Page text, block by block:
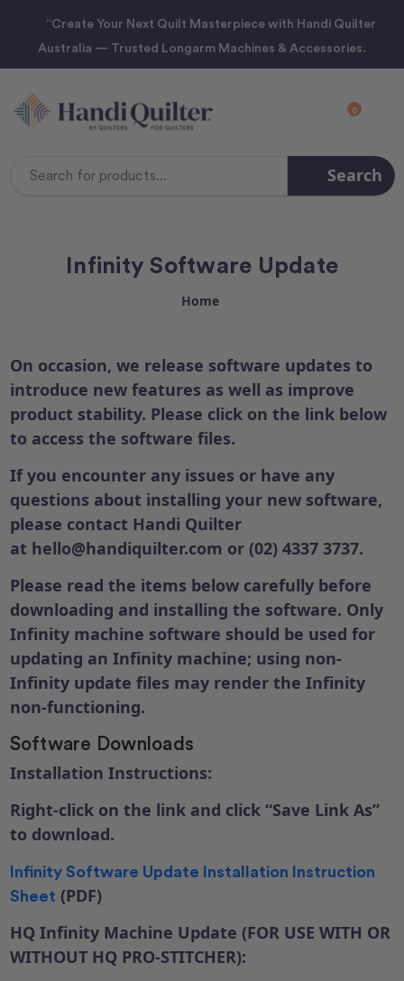
“Create Your Next Quilt Masterpiece with Handi Quilter
Australia — Trusted Longarm Machines & Accessories.
0
Search
Infinity Software Update
Home
On occasion, we release software updates to
introduce new features as well as improve
product stability. Please click on the link below
to access the software files.
If you encounter any issues or have any
questions about installing your new software,
please contact Handi Quilter
at hello@handiquilter.com or (02) 4337 3737.
Please read the items below carefully before
downloading and installing the software. Only
Infinity machine software should be used for
updating an Infinity machine; using non-
Infinity update files may render the Infinity
non-functioning.
Software Downloads
Installation Instructions:
Right-click on the link and click “Save Link As”
to download.
Infinity Software Update Installation Instruction
Sheet (PDF)
HQ Infinity Machine Update (FOR USE WITH OR
WITHOUT HQ PRO-STITCHER):